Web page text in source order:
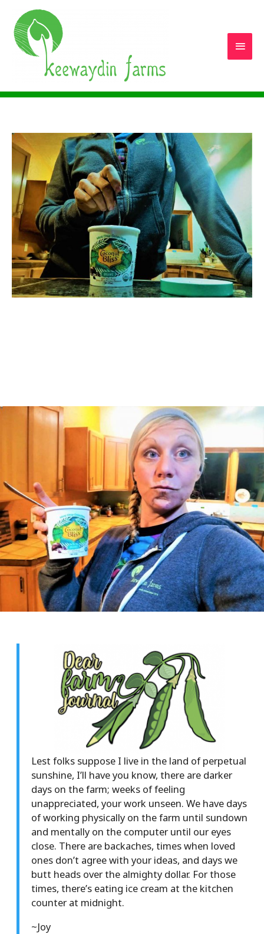
Main
Lest folks suppose I live in the land of perpetual
sunshine, I’ll have you know, there are darker
days on the farm; weeks of feeling
unappreciated, your work unseen. We have days
of working physically on the farm until sundown
and mentally on the computer until our eyes
close. There are backaches, times when loved
ones don’t agree with your ideas, and days we
butt heads over the almighty dollar. For those
times, there’s eating ice cream at the kitchen
counter at midnight.
~Joy